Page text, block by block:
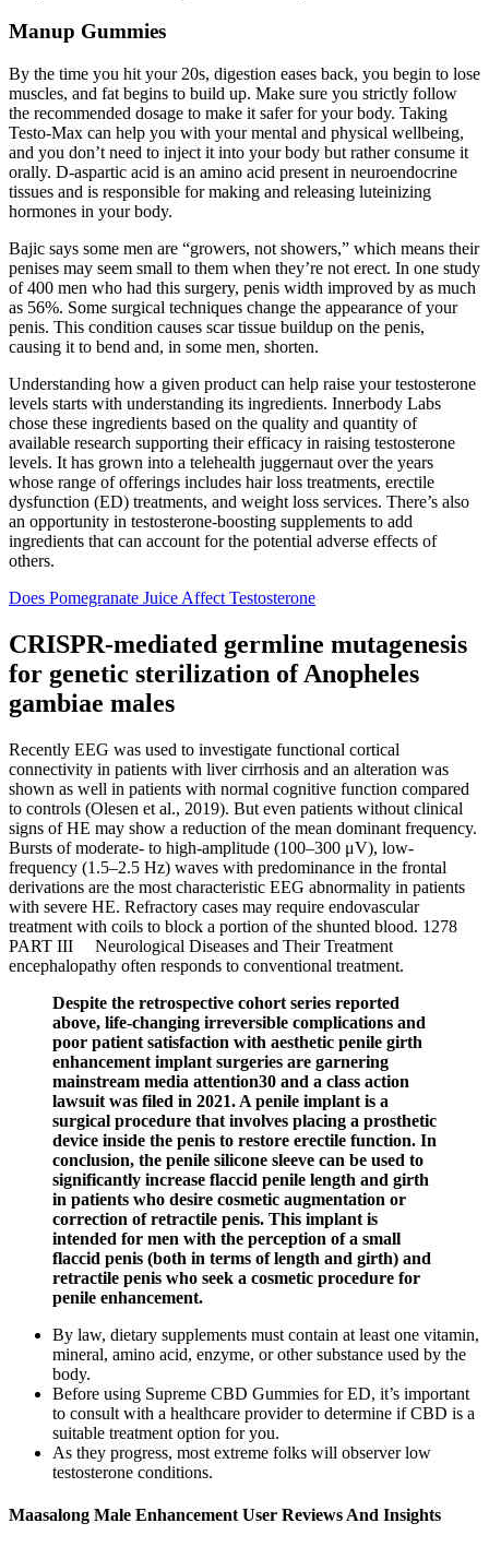
Manup Gummies
By the time you hit your 20s, digestion eases back, you begin to lose
muscles, and fat begins to build up. Make sure you strictly follow
the recommended dosage to make it safer for your body. Taking
Testo-Max can help you with your mental and physical wellbeing,
and you don’t need to inject it into your body but rather consume it
orally. D-aspartic acid is an amino acid present in neuroendocrine
tissues and is responsible for making and releasing luteinizing
hormones in your body.
Bajic says some men are “growers, not showers,” which means their
penises may seem small to them when they’re not erect. In one study
of 400 men who had this surgery, penis width improved by as much
as 56%. Some surgical techniques change the appearance of your
penis. This condition causes scar tissue buildup on the penis,
causing it to bend and, in some men, shorten.
Understanding how a given product can help raise your testosterone
levels starts with understanding its ingredients. Innerbody Labs
chose these ingredients based on the quality and quantity of
available research supporting their efficacy in raising testosterone
levels. It has grown into a telehealth juggernaut over the years
whose range of offerings includes hair loss treatments, erectile
dysfunction (ED) treatments, and weight loss services. There’s also
an opportunity in testosterone-boosting supplements to add
ingredients that can account for the potential adverse effects of
others.
Does Pomegranate Juice Affect Testosterone
CRISPR-mediated germline mutagenesis
for genetic sterilization of Anopheles
gambiae males
Recently EEG was used to investigate functional cortical
connectivity in patients with liver cirrhosis and an alteration was
shown as well in patients with normal cognitive function compared
to controls (Olesen et al., 2019). But even patients without clinical
signs of HE may show a reduction of the mean dominant frequency.
Bursts of moderate- to high-amplitude (100–300 μV), low-
frequency (1.5–2.5 Hz) waves with predominance in the frontal
derivations are the most characteristic EEG abnormality in patients
with severe HE. Refractory cases may require endovascular
treatment with coils to block a portion of the shunted blood. 1278
PART III Neurological Diseases and Their Treatment
encephalopathy often responds to conventional treatment.
Despite the retrospective cohort series reported
above, life-changing irreversible complications and
poor patient satisfaction with aesthetic penile girth
enhancement implant surgeries are garnering
mainstream media attention30 and a class action
lawsuit was filed in 2021. A penile implant is a
surgical procedure that involves placing a prosthetic
device inside the penis to restore erectile function. In
conclusion, the penile silicone sleeve can be used to
significantly increase flaccid penile length and girth
in patients who desire cosmetic augmentation or
correction of retractile penis. This implant is
intended for men with the perception of a small
flaccid penis (both in terms of length and girth) and
retractile penis who seek a cosmetic procedure for
penile enhancement.
By law, dietary supplements must contain at least one vitamin,
mineral, amino acid, enzyme, or other substance used by the
body.
Before using Supreme CBD Gummies for ED, it’s important
to consult with a healthcare provider to determine if CBD is a
suitable treatment option for you.
As they progress, most extreme folks will observer low
testosterone conditions.
Maasalong Male Enhancement User Reviews And Insights